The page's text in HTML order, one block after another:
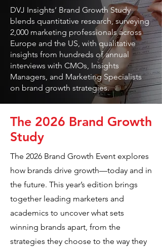
DVJ Insights’ Brand Growth Study
blends quantitative research, surveying
2,000 marketing professionals across
Europe and the US, with qualitative
insights from hundreds of annual
interviews with CMOs, Insights
Managers, and Marketing Specialists
on brand growth strategies.
The 2026 Brand Growth
Study
The 2026 Brand Growth Event explores
how brands drive growth—today and in
the future. This year’s edition brings
together leading marketers and
academics to uncover what sets
winning brands apart, from the
strategies they choose to the way they